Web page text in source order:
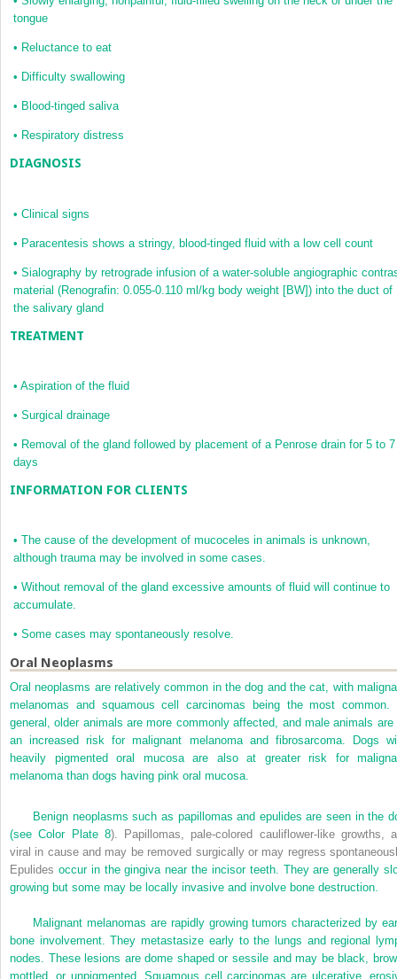
tongue
• Reluctance to eat
• Difficulty swallowing
• Blood-tinged saliva
• Respiratory distress
DIAGNOSIS
• Clinical signs
• Paracentesis shows a stringy, blood-tinged fluid with a low cell count
• Sialography by retrograde infusion of a water-soluble angiographic
material (Renografin: 0.055-0.110 ml/kg body weight [BW]) into the duct of
the salivary gland
TREATMENT
• Aspiration of the fluid
• Surgical drainage
• Removal of the gland followed by placement of a Penrose drain for 5 to 7
days
INFORMATION FOR CLIENTS
• The cause of the development of mucoceles in animals is unknown,
although trauma may be involved in some cases.
• Without removal of the gland excessive amounts of fluid will continue to
accumulate.
• Some cases may spontaneously resolve.
Oral Neoplasms
Oral neoplasms are relatively common in the dog and the cat, with
melanomas and squamous cell carcinomas being the most common.
general, older animals are more commonly affected, and male animals are
an increased risk for malignant melanoma and fibrosarcoma. Dogs
heavily pigmented oral mucosa are also at greater risk for
melanoma than dogs having pink oral mucosa.
Benign neoplasms such as papillomas and epulides are seen in the
(seeColor Plate 8). Papillomas, pale-colored cauliflower-like growths,
viral in cause and may be removed surgically or may regress
Epulides occur in the gingiva near the incisor teeth. They are generally
growing but some may be locally invasive and involve bone destruction.
Malignant melanomas are rapidly growing tumors characterized by
bone involvement. They metastasize early to the lungs and regional
nodes. These lesions are dome shaped or sessile and may be black,
mottled, or unpigmented. Squamous cell carcinomas are ulcerative,